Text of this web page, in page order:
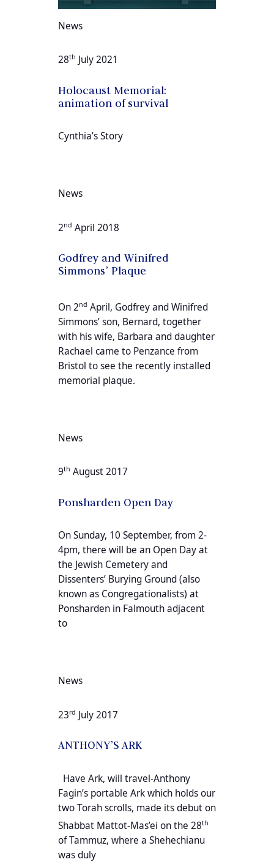
News
28th July 2021
Holocaust Memorial:
animation of survival
Cynthia’s Story
News
2nd April 2018
Godfrey and Winifred
Simmons’ Plaque
On 2nd April, Godfrey and Winifred
Simmons’ son, Bernard, together
with his wife, Barbara and daughter
Rachael came to Penzance from
Bristol to see the recently installed
memorial plaque.
News
9th August 2017
Ponsharden Open Day
On Sunday, 10 September, from 2-
4pm, there will be an Open Day at
the Jewish Cemetery and
Dissenters’ Burying Ground (also
known as Congregationalists) at
Ponsharden in Falmouth adjacent
to
News
23rd July 2017
ANTHONY’S ARK
Have Ark, will travel-Anthony
Fagin’s portable Ark which holds our
two Torah scrolls, made its debut on
Shabbat Mattot-Mas’ei on the 28th
of Tammuz, where a Shehechianu
was duly